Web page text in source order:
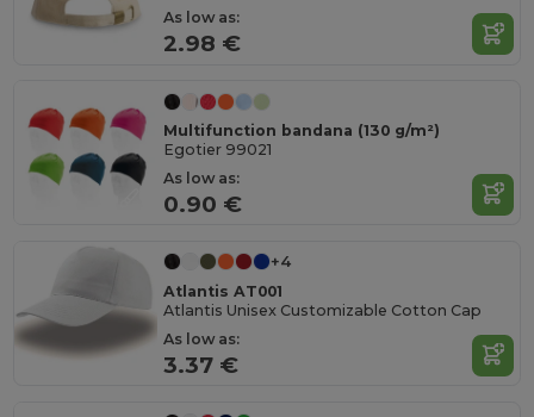
As low as:
2.98 €
Multifunction bandana (130 g/m²)
Egotier 99021
As low as:
0.90 €
+4
Atlantis AT001
Atlantis Unisex Customizable Cotton Cap
As low as:
3.37 €